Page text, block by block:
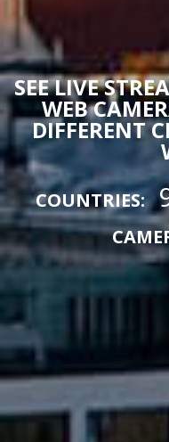
SEE LIVE
WEB
DIFFERENT
COUNTRIES: